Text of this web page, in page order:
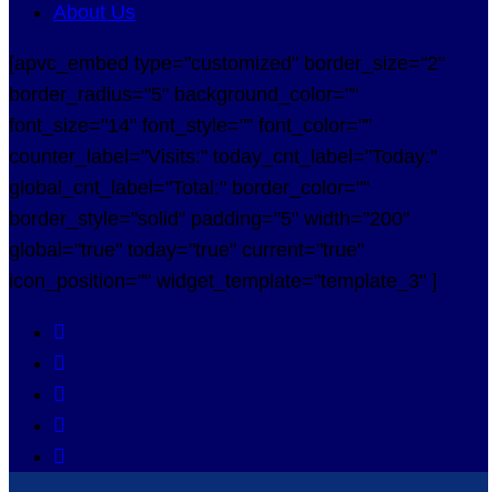
About Us
[apvc_embed type="customized" border_size="2"
border_radius="5" background_color=""
font_size="14" font_style="" font_color=""
counter_label="Visits:" today_cnt_label="Today:"
global_cnt_label="Total:" border_color=""
border_style="solid" padding="5" width="200"
global="true" today="true" current="true"
icon_position="" widget_template="template_3" ]